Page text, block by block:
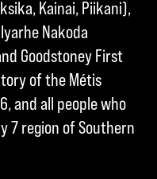
Kainai, Piikani),
Nakoda
Goodstoney First
of the Métis
and all people who
7 region of Southern